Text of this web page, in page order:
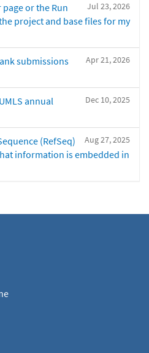
Jul 23, 2026
or the Run
project and base files for my
Apr 21, 2026
submissions
Dec 10, 2025
annual
Aug 27, 2025
(RefSeq)
information is embedded in